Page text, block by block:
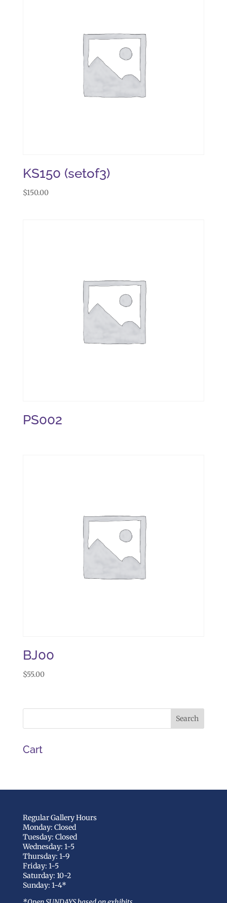
KS150 (setof3)
$150.00
PS002
BJ00
$55.00
Cart
Regular Gallery Hours
Monday: Closed
Tuesday: Closed
Wednesday: 1-5
Thursday: 1-9
Friday: 1-5
Saturday: 10-2
Sunday: 1-4*